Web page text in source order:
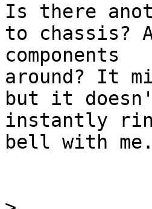
Is there
to chassis?
components
around? It
but it
instantly
bell with me.